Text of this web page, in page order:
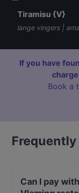
Tiramisu {V}
lange vingers |
If you have
Book a
Can I pay